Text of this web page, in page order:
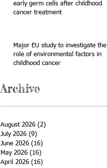
early germ cells after childhood
cancer treatment
Major EU study to investigate the
role of environmental factors in
childhood cancer
Archive
August 2026 (2)
July 2026 (9)
June 2026 (16)
May 2026 (16)
April 2026 (16)